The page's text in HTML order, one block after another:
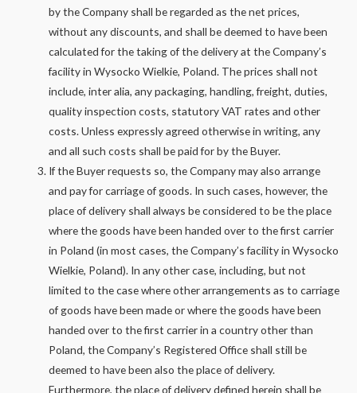
by the Company shall be regarded as the net prices,
without any discounts, and shall be deemed to have been
calculated for the taking of the delivery at the Company’s
facility in Wysocko Wielkie, Poland. The prices shall not
include, inter alia, any packaging, handling, freight, duties,
quality inspection costs, statutory VAT rates and other
costs. Unless expressly agreed otherwise in writing, any
and all such costs shall be paid for by the Buyer.
If the Buyer requests so, the Company may also arrange
and pay for carriage of goods. In such cases, however, the
place of delivery shall always be considered to be the place
where the goods have been handed over to the first carrier
in Poland (in most cases, the Company’s facility in Wysocko
Wielkie, Poland). In any other case, including, but not
limited to the case where other arrangements as to carriage
of goods have been made or where the goods have been
handed over to the first carrier in a country other than
Poland, the Company’s Registered Office shall still be
deemed to have been also the place of delivery.
Furthermore, the place of delivery defined herein shall be